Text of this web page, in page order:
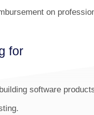
on
for
software